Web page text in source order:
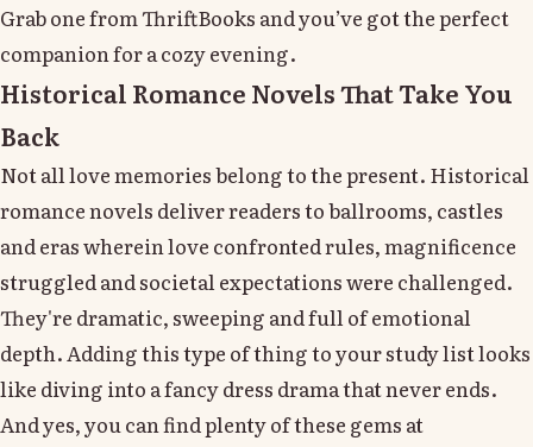
Grab one from ThriftBooks and you’ve got the perfect
companion for a cozy evening.
Historical Romance Novels That Take You
Back
Not all love memories belong to the present. Historical
romance novels deliver readers to ballrooms, castles
and eras wherein love confronted rules, magnificence
struggled and societal expectations were challenged.
They're dramatic, sweeping and full of emotional
depth. Adding this type of thing to your study list looks
like diving into a fancy dress drama that never ends.
And yes, you can find plenty of these gems at